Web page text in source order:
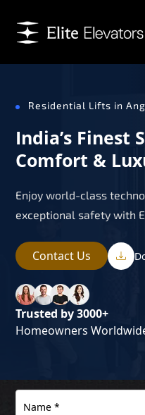
Residential Lifts in
India’s Finest
Comfort &
Enjoy world-class
exceptional safety with
Contact Us
Trusted by 3000+
Homeowners